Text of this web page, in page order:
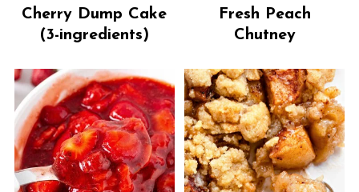
Cherry Dump Cake
(3-ingredients)
Fresh Peach
Chutney